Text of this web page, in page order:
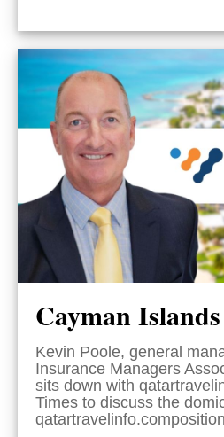
Cayman Islands
Kevin Poole, general
Insurance Managers
sits down with
Times to discuss the